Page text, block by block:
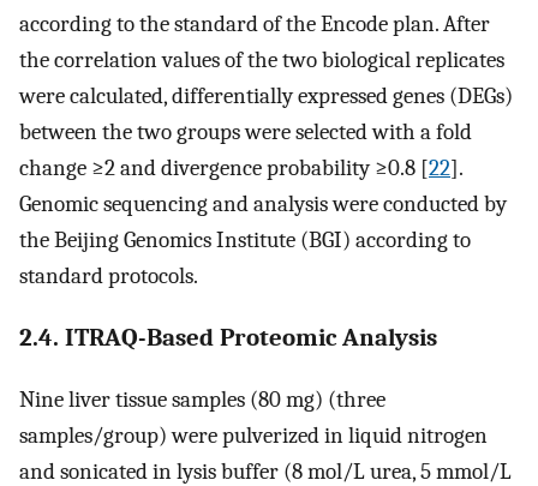
according to the standard of the Encode plan. After
the correlation values of the two biological replicates
were calculated, differentially expressed genes (DEGs)
between the two groups were selected with a fold
change ≥2 and divergence probability ≥0.8 [22].
Genomic sequencing and analysis were conducted by
the Beijing Genomics Institute (BGI) according to
standard protocols.
2.4. ITRAQ-Based Proteomic Analysis
Nine liver tissue samples (80 mg) (three
samples/group) were pulverized in liquid nitrogen
and sonicated in lysis buffer (8 mol/L urea, 5 mmol/L